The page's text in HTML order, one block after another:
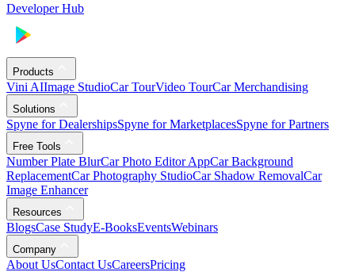
Developer Hub
Products
Vini AIImage StudioCar TourVideo TourCar Merchandising
Solutions
Spyne for DealershipsSpyne for MarketplacesSpyne for Partners
Free Tools
Number Plate BlurCar Photo Editor AppCar Background
ReplacementCar Photography StudioCar Shadow RemovalCar
Image Enhancer
Resources
BlogsCase StudyE-BooksEventsWebinars
Company
About UsContact UsCareersPricing